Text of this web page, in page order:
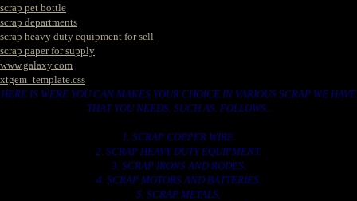
scrap pet bottle
scrap departments
scrap heavy duty equipment for sell
scrap paper for supply
www.galaxy.com
xtgem_template.css
HERE IS WERE YOU CAN MAKES YOUR CHOICE IN VARIOUS SCRAP WE HAVE
THAT YOU NEEDS. SUCH AS. FOLLOWS..
1. SCRAP COPPER WIRE.
2. SCRAP HEAVY DUTY EQUIPMENT.
3. SCRAP IRONS AND RODES.
4. SCRAP MOTORS AND BATTERIES.
5. SCRAP METALS.